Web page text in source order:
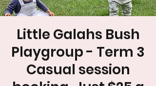
Little Galahs Bush
Playgroup - Term 3
Casual session